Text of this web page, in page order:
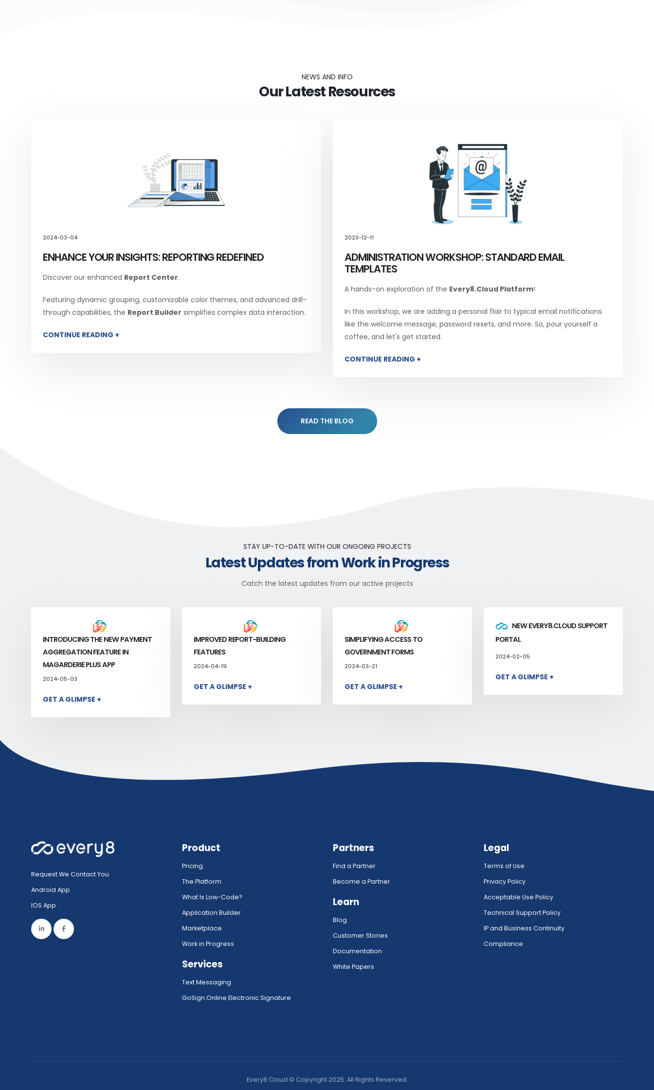
NEWS AND INFO
Our Latest Resources
2024-03-04
ENHANCE YOUR INSIGHTS: REPORTING REDEFINED
Discover our enhanced Report Center.
Featuring dynamic grouping, customizable color themes, and advanced drill-
through capabilities, the Report Builder simplifies complex data interaction.
CONTINUE READING +
2023-12-11
ADMINISTRATION WORKSHOP: STANDARD EMAIL
TEMPLATES
A hands-on exploration of the Every8.Cloud Platform!
In this workshop, we are adding a personal flair to typical email notifications
like the welcome message, password resets, and more. So, pour yourself a
coffee, and let's get started.
CONTINUE READING +
READ THE BLOG
STAY UP-TO-DATE WITH OUR ONGOING PROJECTS
Latest Updates from Work in Progress
Catch the latest updates from our active projects
INTRODUCING THE NEW PAYMENT
AGGREGATION FEATURE IN
MAGARDERIE PLUS APP
2024-05-03
GET A GLIMPSE +
IMPROVED REPORT-BUILDING
FEATURES
2024-04-19
GET A GLIMPSE +
SIMPLIFYING ACCESS TO
GOVERNMENT FORMS
2024-03-21
GET A GLIMPSE +
NEW EVERY8.CLOUD SUPPORT
PORTAL
2024-02-05
GET A GLIMPSE +
Request We Contact You
Android App
IOS App
Product
Pricing
The Platform
What Is Low-Code?
Application Builder
Marketplace
Work in Progress
Services
Text Messaging
GoSign.Online Electronic Signature
Partners
Find a Partner
Become a Partner
Learn
Blog
Customer Stories
Documentation
White Papers
Legal
Terms of Use
Privacy Policy
Acceptable Use Policy
Technical Support Policy
IP and Business Continuity
Compliance
Every8.Cloud © Copyright 2025. All Rights Reserved.